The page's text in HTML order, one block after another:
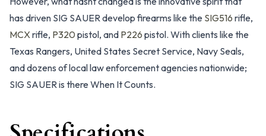
has driven SIG SAUER develop firearms like the SIG516 rifle,
MCXrifle, P320 pistol, and P226 pistol. With clients like the
Texas Rangers, United States Secret Service, Navy Seals,
and dozens of local law enforcement agencies nationwide;
SIG SAUER is there When It Counts.